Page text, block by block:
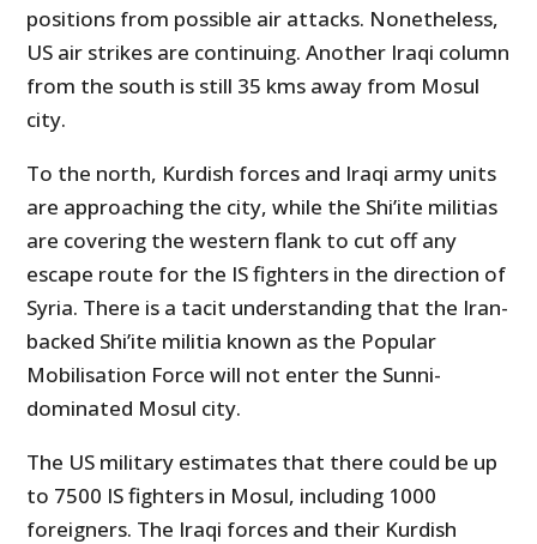
positions from possible air attacks. Nonetheless,
US air strikes are continuing. Another Iraqi column
from the south is still 35 kms away from Mosul
city.
To the north, Kurdish forces and Iraqi army units
are approaching the city, while the Shi’ite militias
are covering the western flank to cut off any
escape route for the IS fighters in the direction of
Syria. There is a tacit understanding that the Iran-
backed Shi’ite militia known as the Popular
Mobilisation Force will not enter the Sunni-
dominated Mosul city.
The US military estimates that there could be up
to 7500 IS fighters in Mosul, including 1000
foreigners. The Iraqi forces and their Kurdish